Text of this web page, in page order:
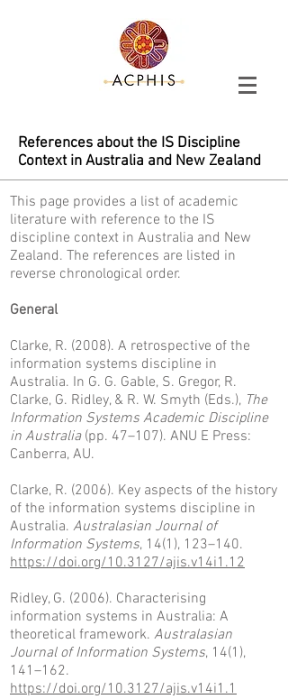
References about the IS Discipline
Context in Australia and New Zealand
This page provides a list of academic
literature with reference to the IS
discipline context in Australia and New
Zealand. The references are listed in
reverse chronological order.
General
Clarke, R. (2008). A retrospective of the
information systems discipline in
Australia. In G. G. Gable, S. Gregor, R.
Clarke, G. Ridley, & R. W. Smyth (Eds.), The
Information Systems Academic Discipline
in Australia(pp. 47–107). ANU E Press:
Canberra, AU.
Clarke, R. (2006). Key aspects of the history
of the information systems discipline in
Australia. Australasian Journal of
Information Systems, 14(1), 123–140.
https://doi.org/10.3127/ajis.v14i1.12
Ridley, G. (2006). Characterising
information systems in Australia: A
theoretical framework. Australasian
Journal of Information Systems, 14(1),
141–162.
https://doi.org/10.3127/ajis.v14i1.1